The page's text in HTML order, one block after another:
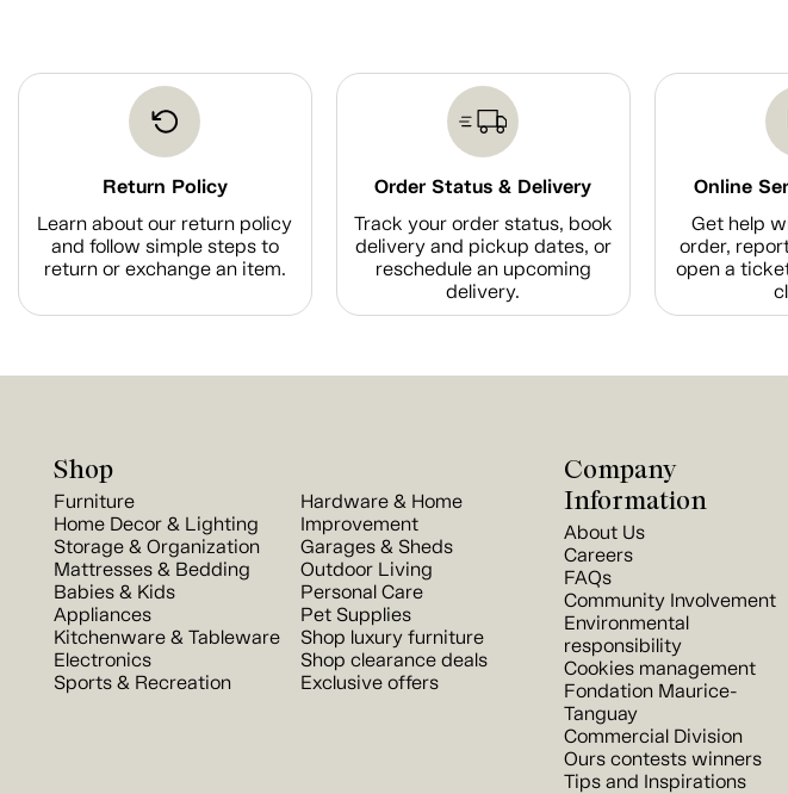
Return Policy
Learn about our return policy
and follow simple steps to
return or exchange an item.
Order Status & Delivery
Track your order status, book
delivery and pickup dates, or
reschedule an upcoming
delivery.
Online
Get help
order,
open a
Shop
Furniture
Home Decor & Lighting
Storage & Organization
Mattresses & Bedding
Babies & Kids
Appliances
Kitchenware & Tableware
Electronics
Sports & Recreation
Hardware & Home
Improvement
Garages & Sheds
Outdoor Living
Personal Care
Pet Supplies
Shop luxury furniture
Shop clearance deals
Exclusive offers
Company
Information
About Us
Careers
FAQs
Community Involvement
Environmental
responsibility
Cookies management
Fondation Maurice-
Tanguay
Commercial Division
Ours contests winners
Tips and Inspirations